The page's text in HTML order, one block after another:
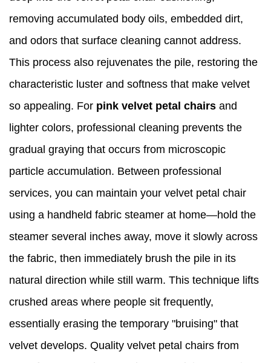
removing accumulated body oils, embedded dirt,
and odors that surface cleaning cannot address.
This process also rejuvenates the pile, restoring the
characteristic luster and softness that make velvet
so appealing. For pink velvet petal chairs and
lighter colors, professional cleaning prevents the
gradual graying that occurs from microscopic
particle accumulation. Between professional
services, you can maintain your velvet petal chair
using a handheld fabric steamer at home—hold the
steamer several inches away, move it slowly across
the fabric, then immediately brush the pile in its
natural direction while still warm. This technique lifts
crushed areas where people sit frequently,
essentially erasing the temporary "bruising" that
velvet develops. Quality velvet petal chairs from